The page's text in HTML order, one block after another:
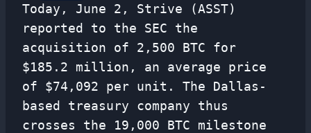
Today, June 2, Strive (ASST)
reported to the SEC the
acquisition of 2,500 BTC for
$185.2 million, an average price
of $74,092 per unit. The Dallas-
based treasury company thus
crosses the 19,000 BTC milestone